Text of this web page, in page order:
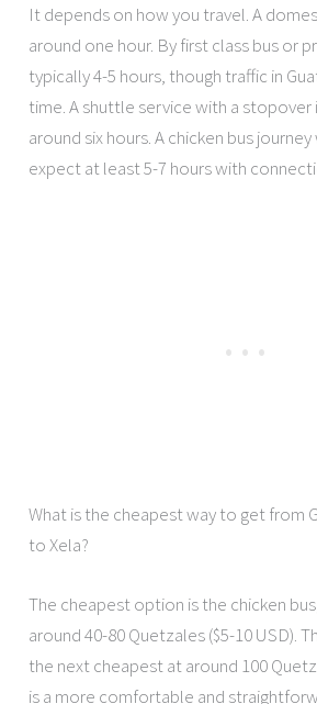
It depends on how you travel. A
around one hour. By first class bus or
typically 4-5 hours, though traffic in
time. A shuttle service with a stopover
around six hours. A chicken bus
expect at least 5-7 hours with
What is the cheapest way to get from
to Xela?
The cheapest option is the chicken
around 40-80 Quetzales ($5-10 USD).
the next cheapest at around 100
is a more comfortable and